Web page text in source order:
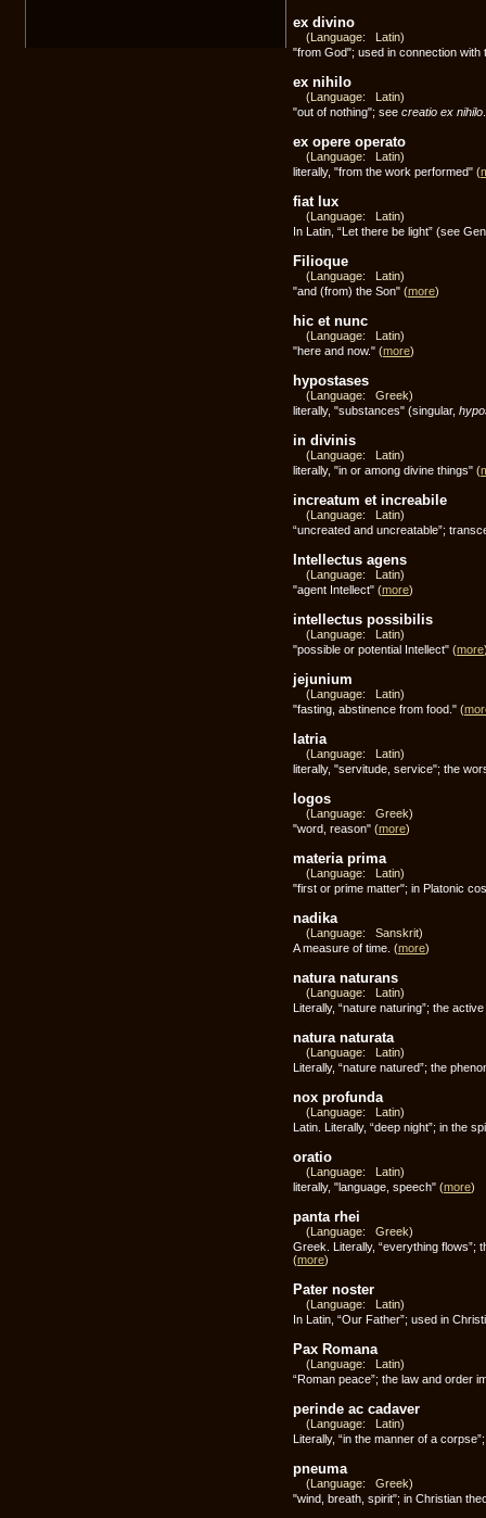
ex divino
(Language: Latin)
"from God"; used in connection
ex nihilo
(Language: Latin)
"out of nothing"; see creatio ex nihilo
ex opere operato
(Language: Latin)
literally, "from the work performed" (
fiat lux
(Language: Latin)
In Latin, “Let there be light” (see
Filioque
(Language: Latin)
"and (from) the Son" (more)
hic et nunc
(Language: Latin)
"here and now." (more)
hypostases
(Language: Greek)
literally, "substances" (singular,
in divinis
(Language: Latin)
literally, "in or among divine things" (
increatum et increabile
(Language: Latin)
“uncreated and uncreatable”;
Intellectus agens
(Language: Latin)
"agent Intellect" (more)
intellectus possibilis
(Language: Latin)
"possible or potential Intellect" (more
jejunium
(Language: Latin)
"fasting, abstinence from food." (
latria
(Language: Latin)
literally, "servitude, service"; the
logos
(Language: Greek)
"word, reason" (more)
materia prima
(Language: Latin)
"first or prime matter"; in Platonic
nadika
(Language: Sanskrit)
A measure of time. (more)
natura naturans
(Language: Latin)
Literally, “nature naturing”; the
natura naturata
(Language: Latin)
Literally, “nature natured”; the
nox profunda
(Language: Latin)
Latin. Literally, “deep night”; in the
oratio
(Language: Latin)
literally, "language, speech" (more)
panta rhei
(Language: Greek)
Greek. Literally, “everything flows”;
(more)
Pater noster
(Language: Latin)
In Latin, “Our Father”; used in
Pax Romana
(Language: Latin)
“Roman peace”; the law and order
perinde ac cadaver
(Language: Latin)
Literally, “in the manner of a
pneuma
(Language: Greek)
"wind, breath, spirit"; in Christian